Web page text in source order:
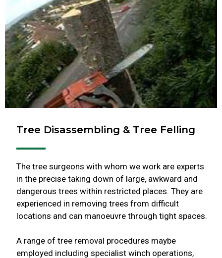
Tree Disassembling & Tree Felling
The tree surgeons with whom we work are experts
in the precise taking down of large, awkward and
dangerous trees within restricted places. They are
experienced in removing trees from difficult
locations and can manoeuvre through tight spaces.
A range of tree removal procedures maybe
employed including specialist winch operations,